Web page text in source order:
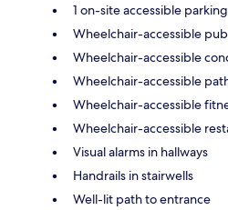
1 on-site accessible
Wheelchair-accessible
Wheelchair-accessible
Wheelchair-accessible
Wheelchair-accessible
Wheelchair-accessible
Visual alarms in hallways
Handrails in stairwells
Well-lit path to entrance